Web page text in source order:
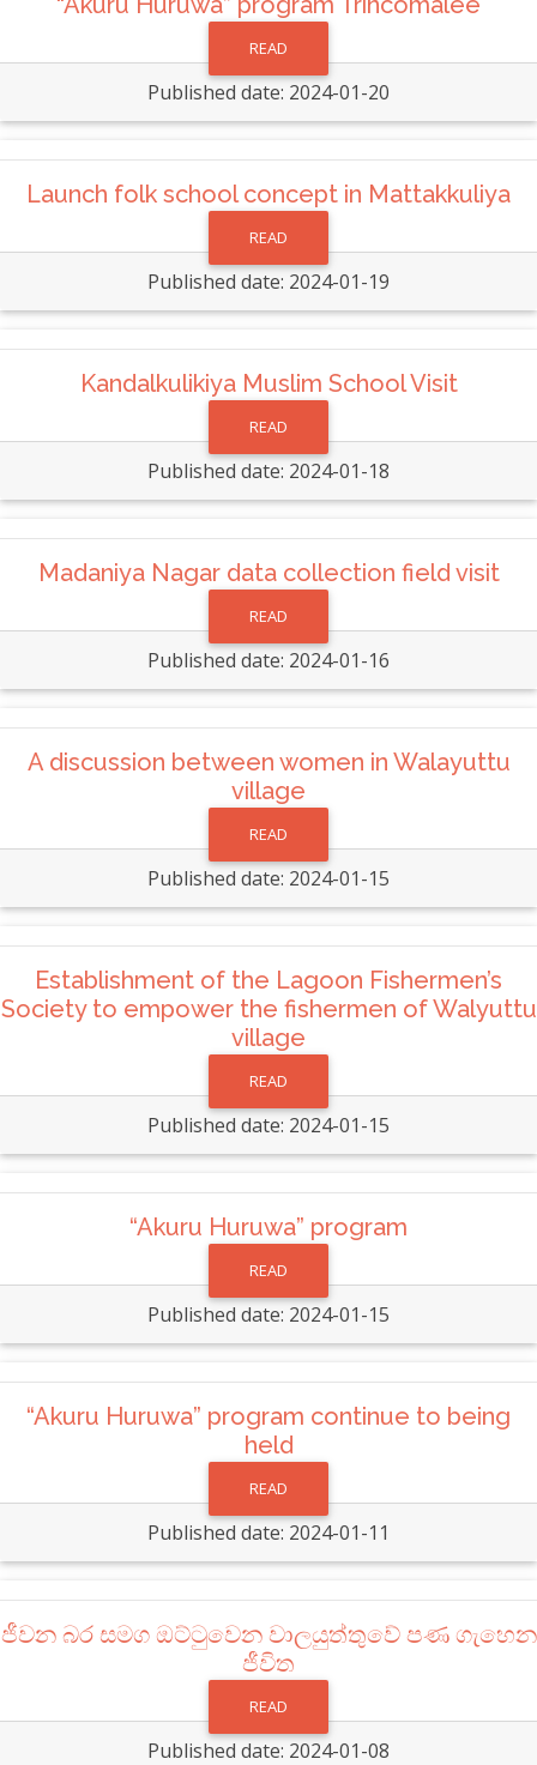
READ
Published date: 2024-01-20
Launch folk school concept in Mattakkuliya
READ
Published date: 2024-01-19
Kandalkulikiya Muslim School Visit
READ
Published date: 2024-01-18
Madaniya Nagar data collection field visit
READ
Published date: 2024-01-16
A discussion between women in Walayuttu
village
READ
Published date: 2024-01-15
Establishment of the Lagoon Fishermen’s
Society to empower the fishermen of Walyuttu
village
READ
Published date: 2024-01-15
“Akuru Huruwa” program
READ
Published date: 2024-01-15
“Akuru Huruwa” program continue to being
held
READ
Published date: 2024-01-11
ජීවන බර සමග ඔට්ටුවෙන වාලයුත්තුවේ පණ ගැහෙන
ජීවිත
READ
Published date: 2024-01-08